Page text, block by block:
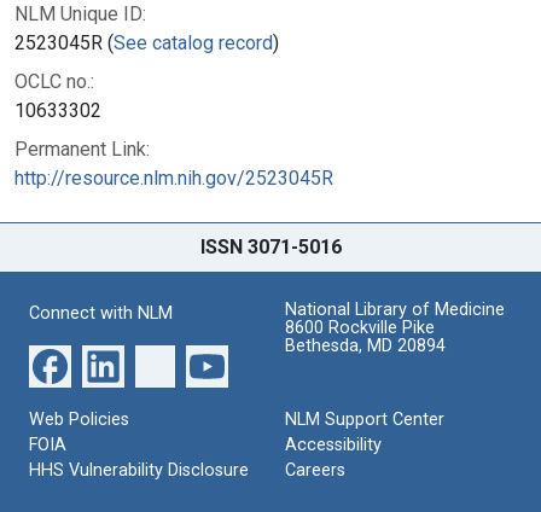
NLM Unique ID:
2523045R (See catalog record)
OCLC no.:
10633302
Permanent Link:
http://resource.nlm.nih.gov/2523045R
ISSN 3071-5016
Connect with NLM
National Library of Medicine
8600 Rockville Pike
Bethesda, MD 20894
Web Policies
FOIA
HHS Vulnerability Disclosure
NLM Support Center
Accessibility
Careers